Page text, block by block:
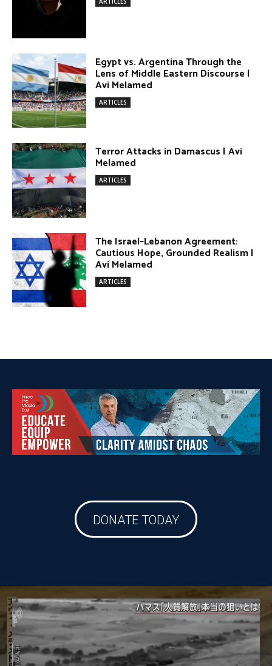
ARTICLES
DONATE TODAY